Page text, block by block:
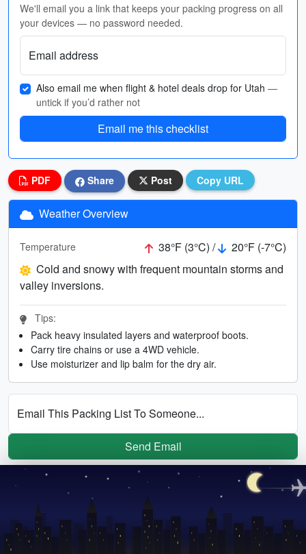
We'll email you a link that keeps your packing progress on all
your devices — no password needed.
Email address
Also email me when flight & hotel deals drop for Utah —
untick if you’d rather not
Email me this checklist
PDF Share Post Copy URL
Weather Overview
Temperature 38°F (3°C) /
20°F (-7°C)
Cold and snowy with frequent mountain storms and
valley inversions.
Tips:
Pack heavy insulated layers and waterproof boots.
Carry tire chains or use a 4WD vehicle.
Use moisturizer and lip balm for the dry air.
Email This Packing List To Someone...
Send Email